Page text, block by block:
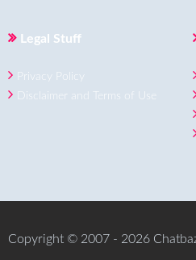
Legal Stuff
Privacy Policy
Disclaimer and Terms of Use
Copyright © 2007 - 2026